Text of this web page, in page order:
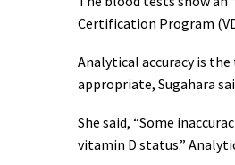
Certification Program
Analytical accuracy is
appropriate, Sugahara
She said, “Some
vitamin D status.”